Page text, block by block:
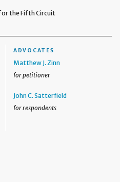
the Fifth Circuit
ADVOCATES
Matthew J. Zinn
for petitioner
John C. Satterfield
for respondents